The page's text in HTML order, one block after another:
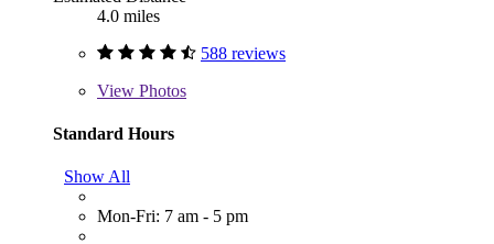
4.0 miles
588 reviews
View Photos
Standard Hours
Show All
Mon-Fri: 7 am - 5 pm